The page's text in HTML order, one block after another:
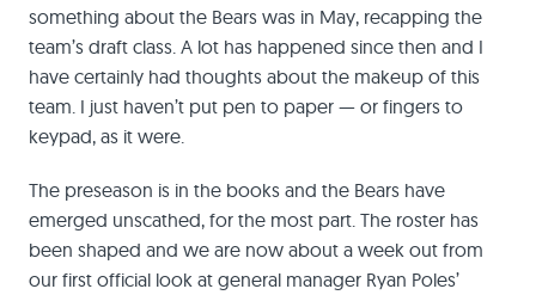
something about the Bears was in May, recapping the
team’s draft class. A lot has happened since then and I
have certainly had thoughts about the makeup of this
team. I just haven’t put pen to paper — or fingers to
keypad, as it were.
The preseason is in the books and the Bears have
emerged unscathed, for the most part. The roster has
been shaped and we are now about a week out from
our first official look at general manager Ryan Poles’